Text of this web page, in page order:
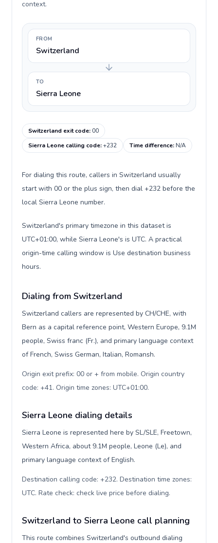
context.
FROM
Switzerland
TO
Sierra Leone
Switzerland exit code:00
Sierra Leone calling code:+232 Time difference:N/A
For dialing this route, callers in Switzerland usually
start with 00 or the plus sign, then dial +232 before the
local Sierra Leone number.
Switzerland's primary timezone in this dataset is
UTC+01:00, while Sierra Leone's is UTC. A practical
origin-time calling window is Use destination business
hours.
Dialing from Switzerland
Switzerland callers are represented by CH/CHE, with
Bern as a capital reference point, Western Europe, 9.1M
people, Swiss franc (Fr.), and primary language context
of French, Swiss German, Italian, Romansh.
Origin exit prefix: 00 or + from mobile. Origin country
code: +41. Origin time zones: UTC+01:00.
Sierra Leone dialing details
Sierra Leone is represented here by SL/SLE, Freetown,
Western Africa, about 9.1M people, Leone (Le), and
primary language context of English.
Destination calling code: +232. Destination time zones:
UTC. Rate check: check live price before dialing.
Switzerland to Sierra Leone call planning
This route combines Switzerland's outbound dialing